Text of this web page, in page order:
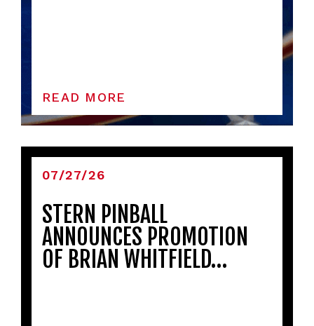
READ MORE
07/27/26
STERN PINBALL
ANNOUNCES PROMOTION
OF BRIAN WHITFIELD…